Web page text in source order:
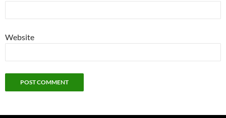
Website